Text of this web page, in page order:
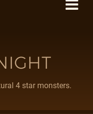
4 star monsters.